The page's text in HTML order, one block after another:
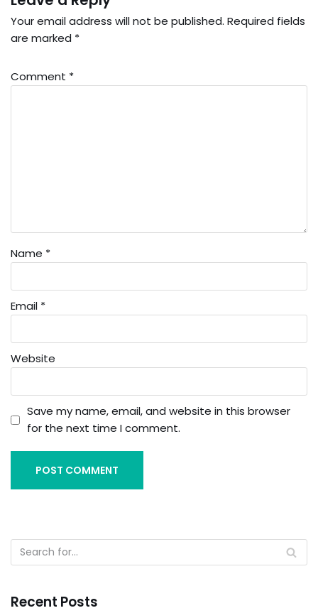
Your email address will not be published. Required fields
are marked *
Comment *
Name *
Email *
Website
Save my name, email, and website in this browser
for the next time I comment.
Recent Posts